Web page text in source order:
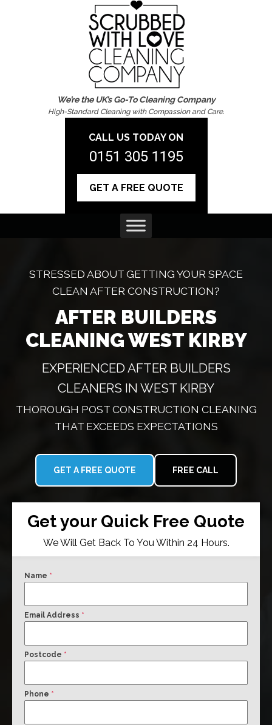
We’re the UK’s Go-To Cleaning Company
High-Standard Cleaning with Compassion and Care.
CALL US TODAY ON
0151 305 1195
GET A FREE QUOTE
STRESSED ABOUT GETTING YOUR SPACE
CLEAN AFTER CONSTRUCTION?
AFTER BUILDERS
CLEANING WEST KIRBY
EXPERIENCED AFTER BUILDERS
CLEANERS IN WEST KIRBY
THOROUGH POST CONSTRUCTION CLEANING
THAT EXCEEDS EXPECTATIONS
GET A FREE QUOTE FREE CALL
Get your Quick Free Quote
We Will Get Back To You Within 24 Hours.
Name *
Email Address *
Postcode *
Phone *